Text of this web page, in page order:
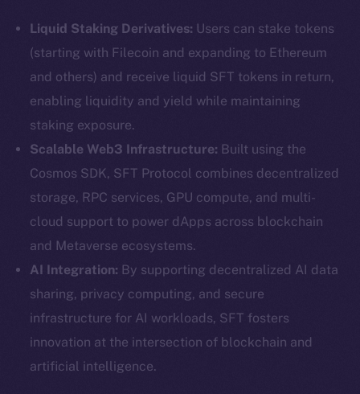
Liquid Staking Derivatives: Users can stake tokens
(starting with Filecoin and expanding to Ethereum
and others) and receive liquid SFT tokens in return,
enabling liquidity and yield while maintaining
staking exposure.
Scalable Web3 Infrastructure: Built using the
Cosmos SDK, SFT Protocol combines decentralized
storage, RPC services, GPU compute, and multi-
cloud support to power dApps across blockchain
and Metaverse ecosystems.
AI Integration: By supporting decentralized AI data
sharing, privacy computing, and secure
infrastructure for AI workloads, SFT fosters
innovation at the intersection of blockchain and
artificial intelligence.